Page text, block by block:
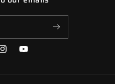
YouTube